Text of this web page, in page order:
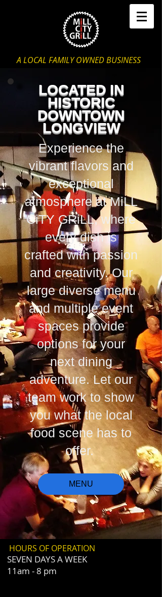
A LOCAL FAMILY OWNED BUSINESS
LOCATED IN
HISTORIC
DOWNTOWN
LONGVIEW
Experience the
vibrant flavors and
exceptional
atmosphere at MiLL
CiTY GRiLL, where
every dish is
crafted with passion
and creativity. Our
large diverse menu
and multiple event
spaces provide
options for your
next dining
adventure. Let our
team work to show
you what the local
food scene has to
offer.
MENU
HOURS OF OPERATION
SEVEN DAYS A WEEK
11am - 8 pm